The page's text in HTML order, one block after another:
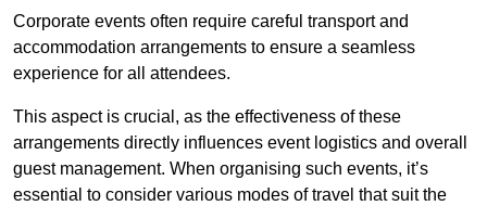
Corporate events often require careful transport and
accommodation arrangements to ensure a seamless
experience for all attendees.
This aspect is crucial, as the effectiveness of these
arrangements directly influences event logistics and overall
guest management. When organising such events, it’s
essential to consider various modes of travel that suit the